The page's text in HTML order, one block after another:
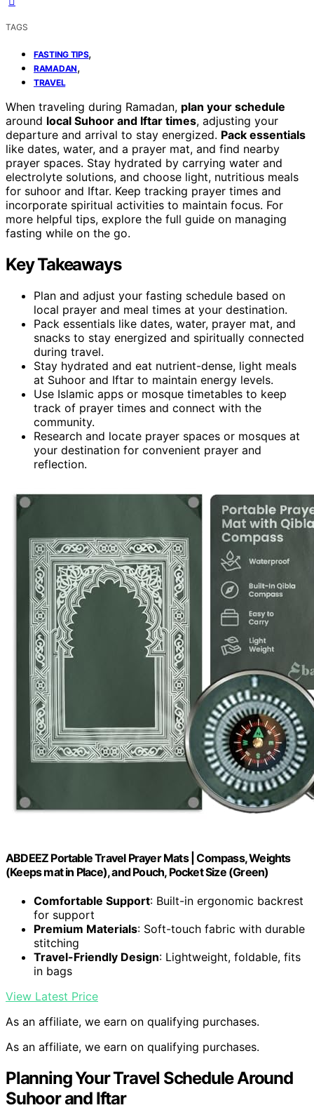
TAGS
FASTING TIPS,
RAMADAN,
TRAVEL
When traveling during Ramadan, plan your schedule
around local Suhoor and Iftar times, adjusting your
departure and arrival to stay energized. Pack essentials
like dates, water, and a prayer mat, and find nearby
prayer spaces. Stay hydrated by carrying water and
electrolyte solutions, and choose light, nutritious meals
for suhoor and Iftar. Keep tracking prayer times and
incorporate spiritual activities to maintain focus. For
more helpful tips, explore the full guide on managing
fasting while on the go.
Key Takeaways
Plan and adjust your fasting schedule based on
local prayer and meal times at your destination.
Pack essentials like dates, water, prayer mat, and
snacks to stay energized and spiritually connected
during travel.
Stay hydrated and eat nutrient-dense, light meals
at Suhoor and Iftar to maintain energy levels.
Use Islamic apps or mosque timetables to keep
track of prayer times and connect with the
community.
Research and locate prayer spaces or mosques at
your destination for convenient prayer and
reflection.
ABDEEZ Portable Travel Prayer Mats | Compass, Weights
(Keeps mat in Place), and Pouch, Pocket Size (Green)
Comfortable Support: Built-in ergonomic backrest
for support
Premium Materials: Soft-touch fabric with durable
stitching
Travel-Friendly Design: Lightweight, foldable, fits
in bags
View Latest Price
As an affiliate, we earn on qualifying purchases.
As an affiliate, we earn on qualifying purchases.
Planning Your Travel Schedule Around
Suhoor and Iftar